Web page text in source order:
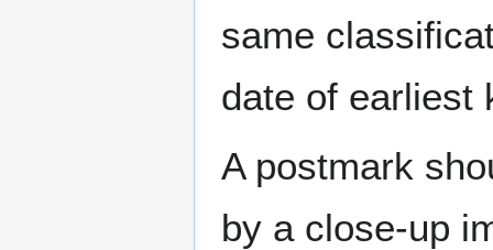
same
date of earliest
A postmark
by a close-up